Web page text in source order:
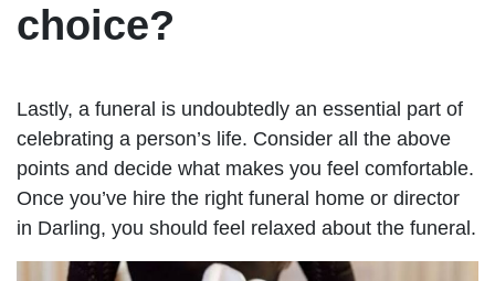
choice?
Lastly, a funeral is undoubtedly an essential part of
celebrating a person’s life. Consider all the above
points and decide what makes you feel comfortable.
Once you’ve hire the right funeral home or director
in Darling, you should feel relaxed about the funeral.